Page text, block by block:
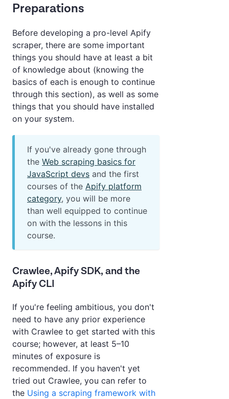
Preparations
Before developing a pro-level Apify
scraper, there are some important
things you should have at least a bit
of knowledge about (knowing the
basics of each is enough to continue
through this section), as well as some
things that you should have installed
on your system.
If you've already gone through
the Web scraping basics for
JavaScript devs and the first
courses of the Apify platform
category, you will be more
than well equipped to continue
on with the lessons in this
course.
Crawlee, Apify SDK, and the
Apify CLI
If you're feeling ambitious, you don't
need to have any prior experience
with Crawlee to get started with this
course; however, at least 5–10
minutes of exposure is
recommended. If you haven't yet
tried out Crawlee, you can refer to
the Using a scraping framework with